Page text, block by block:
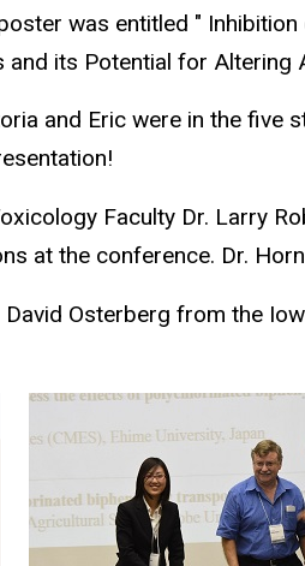
was entitled "
and its Potential for Altering
and Eric were in the five
Faculty Dr. Larry
at the conference. Dr.
Osterberg from the